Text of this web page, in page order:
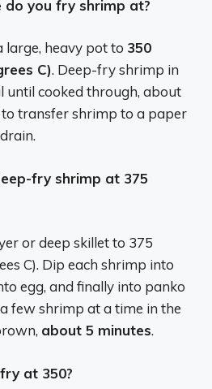
you fry shrimp at?
large, heavy pot to 350
C). Deep-fry shrimp in
until cooked through, about
to transfer shrimp to a paper
fry shrimp at 375
or deep skillet to 375
C). Dip each shrimp into
egg, and finally into panko
few shrimp at a time in the
about 5 minutes.
at 350?